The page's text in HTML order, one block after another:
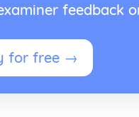
feedback
for free →